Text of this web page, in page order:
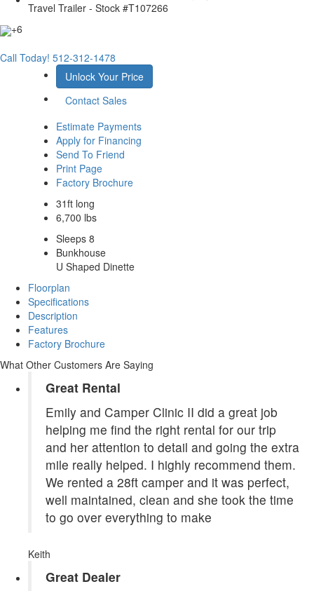
+6
Call Today! 512-312-1478
Unlock Your Price
Contact Sales
Estimate Payments
Apply for Financing
Send To Friend
Print Page
Factory Brochure
31ft long
6,700 lbs
Sleeps 8
Bunkhouse
U Shaped Dinette
Floorplan
Specifications
Description
Features
Factory Brochure
What Other Customers Are Saying
Great Rental
Emily and Camper Clinic II did a great job
helping me find the right rental for our trip
and her attention to detail and going the extra
mile really helped. I highly recommend them.
We rented a 28ft camper and it was perfect,
well maintained, clean and she took the time
to go over everything to make
Keith
Great Dealer